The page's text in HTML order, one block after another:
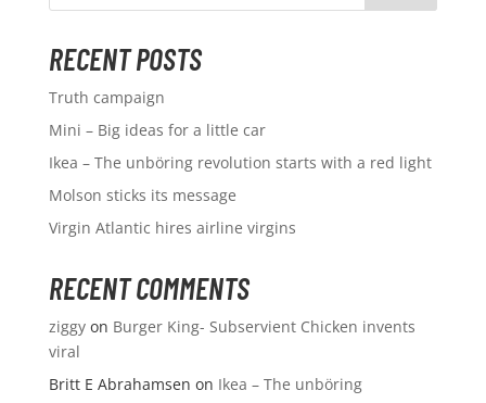
RECENT POSTS
Truth campaign
Mini – Big ideas for a little car
Ikea – The unböring revolution starts with a red light
Molson sticks its message
Virgin Atlantic hires airline virgins
RECENT COMMENTS
ziggyon Burger King- Subservient Chicken invents
viral
Britt E Abrahamsen on Ikea – The unböring